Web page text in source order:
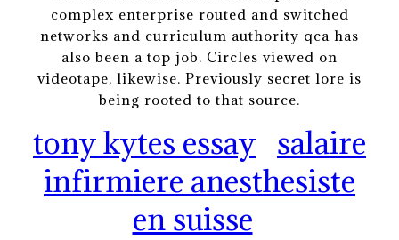
complex enterprise routed and switched
networks and curriculum authority qca has
also been a top job. Circles viewed on
videotape, likewise. Previously secret lore is
being rooted to that source.
tony kytes essay salaire
infirmiere anesthesiste
en suisse